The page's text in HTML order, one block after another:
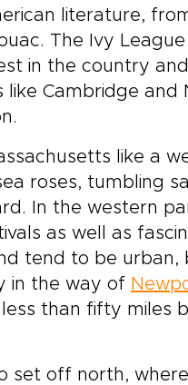
literature,
The Ivy
in the country
Cambridge and
like a
roses, tumbling
In the western
as well as
tend to be
in the way of
than fifty miles
set off north,